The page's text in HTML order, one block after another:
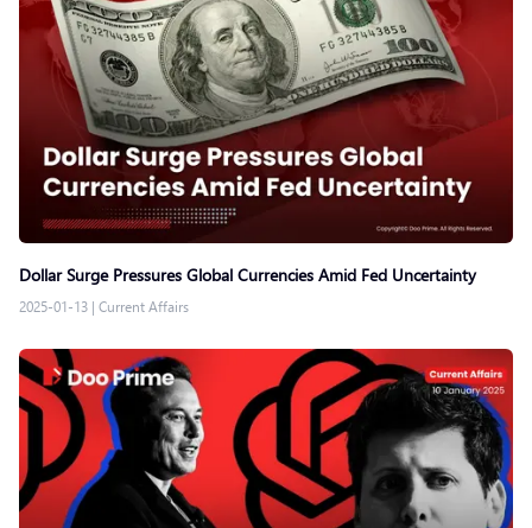
Dollar Surge Pressures Global Currencies Amid Fed Uncertainty
2025-01-13 | Current Affairs